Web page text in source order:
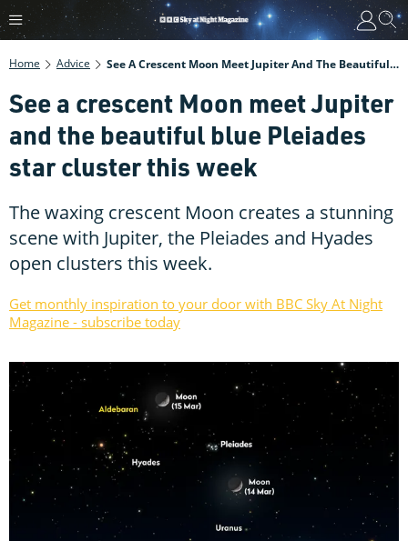
Home Advice See A Crescent Moon Meet Jupiter And The Beautiful Blue Pleiades Star Cluster This Week
See a crescent Moon meet Jupiter
and the beautiful blue Pleiades
star cluster this week
The waxing crescent Moon creates a stunning
scene with Jupiter, the Pleiades and Hyades
open clusters this week.
Get monthly inspiration to your door with BBC Sky At Night
Magazine - subscribe today